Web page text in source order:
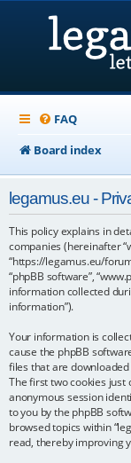
FAQ
Board index
legamus.eu -
This policy explains in
companies (hereinafter
“https://legamus.eu/
“phpBB software”,
information collected
information”).
Your information is
cause the phpBB
files that are
The first two cookies just
anonymous session
to you by the phpBB
browsed topics within
read, thereby improving